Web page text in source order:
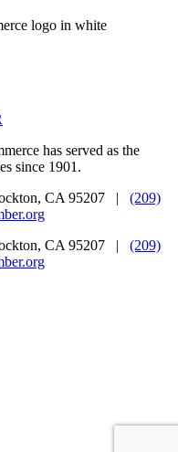
has served as the
since 1901.
CA 95207 | (209)
CA 95207 | (209)